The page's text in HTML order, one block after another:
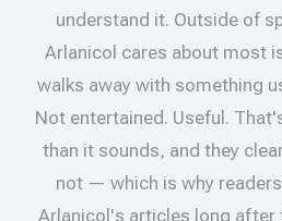
understand it. Outside of
Arlanicol cares about most
walks away with something
Not entertained. Useful.
than it sounds, and they
not — which is why
Arlanicol's articles long